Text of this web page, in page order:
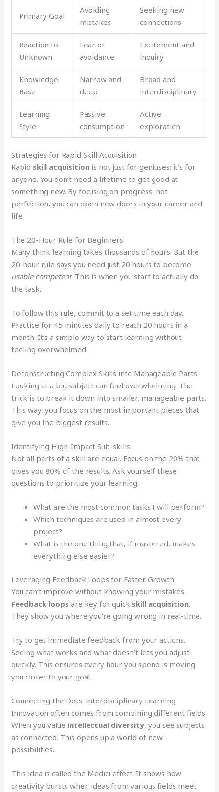
Primary Goal
Avoiding
mistakes
Seeking new
connections
Reaction to
Unknown
Fear or
avoidance
Excitement and
inquiry
Knowledge
Base
Narrow and
deep
Broad and
interdisciplinary
Learning
Style
Passive
consumption
Active
exploration
Strategies for Rapid Skill Acquisition
Rapid skill acquisition is not just for geniuses; it’s for
anyone. You don’t need a lifetime to get good at
something new. By focusing on progress, not
perfection, you can open new doors in your career and
life.
The 20-Hour Rule for Beginners
Many think learning takes thousands of hours. But the
20-hour rule says you need just 20 hours to become
usable competent. This is when you start to actually do
the task.
To follow this rule, commit to a set time each day.
Practice for 45 minutes daily to reach 20 hours in a
month. It’s a simple way to start learning without
feeling overwhelmed.
Deconstructing Complex Skills into Manageable Parts
Looking at a big subject can feel overwhelming. The
trick is to break it down into smaller, manageable parts.
This way, you focus on the most important pieces that
give you the biggest results.
Identifying High-Impact Sub-skills
Not all parts of a skill are equal. Focus on the 20% that
gives you 80% of the results. Ask yourself these
questions to prioritize your learning:
What are the most common tasks I will perform?
Which techniques are used in almost every
project?
What is the one thing that, if mastered, makes
everything else easier?
Leveraging Feedback Loops for Faster Growth
You can’t improve without knowing your mistakes.
Feedback loops are key for quick skill acquisition.
They show you where you’re going wrong in real-time.
Try to get immediate feedback from your actions.
Seeing what works and what doesn’t lets you adjust
quickly. This ensures every hour you spend is moving
you closer to your goal.
Connecting the Dots: Interdisciplinary Learning
Innovation often comes from combining different fields.
When you value intellectual diversity, you see subjects
as connected. This opens up a world of new
possibilities.
This idea is called the Medici effect. It shows how
creativity bursts when ideas from various fields meet.